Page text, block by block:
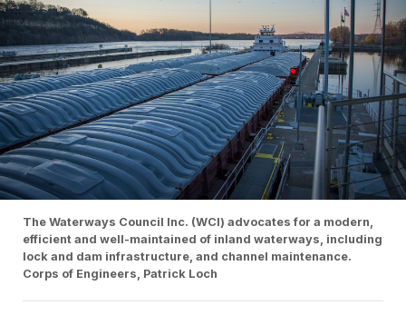
The Waterways Council Inc. (WCI) advocates for a modern,
efficient and well-maintained of inland waterways, including
lock and dam infrastructure, and channel maintenance.
Corps of Engineers, Patrick Loch